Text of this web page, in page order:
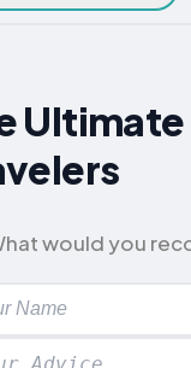
would you